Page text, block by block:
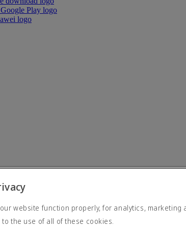
website function properly, for analytics,
the use of all of these cookies.